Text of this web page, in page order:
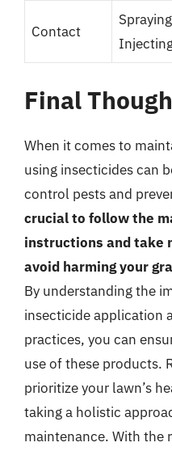
Contact
Final
When it comes to
using insecticides can
control pests and
crucial to follow the
instructions and take
avoid harming your
By understanding the
insecticide application
practices, you can
use of these products.
prioritize your lawn’s
taking a holistic
maintenance. With the